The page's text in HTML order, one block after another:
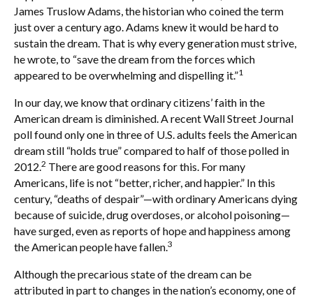
James Truslow Adams, the historian who coined the term
just over a century ago. Adams knew it would be hard to
sustain the dream. That is why every generation must strive,
he wrote, to “save the dream from the forces which
appeared to be overwhelming and dispelling it.”1
In our day, we know that ordinary citizens’ faith in the
American dream is diminished. A recent Wall Street Journal
poll found only one in three of U.S. adults feels the American
dream still “holds true” compared to half of those polled in
2012.2 There are good reasons for this. For many
Americans, life is not “better, richer, and happier.” In this
century, “deaths of despair”—with ordinary Americans dying
because of suicide, drug overdoses, or alcohol poisoning—
have surged, even as reports of hope and happiness among
the American people have fallen.3
Although the precarious state of the dream can be
attributed in part to changes in the nation’s economy, one of